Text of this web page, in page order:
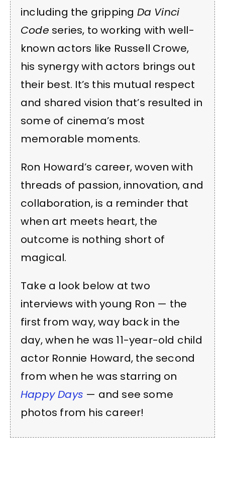
including the gripping Da Vinci
Code series, to working with well-
known actors like Russell Crowe,
his synergy with actors brings out
their best. It’s this mutual respect
and shared vision that’s resulted in
some of cinema’s most
memorable moments.
Ron Howard’s career, woven with
threads of passion, innovation, and
collaboration, is a reminder that
when art meets heart, the
outcome is nothing short of
magical.
Take a look below at two
interviews with young Ron — the
first from way, way back in the
day, when he was 11-year-old child
actor Ronnie Howard, the second
from when he was starring on
Happy Days — and see some
photos from his career!